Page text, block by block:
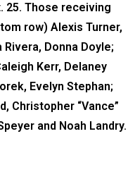
25. Those receiving
row) Alexis Turner,
Rivera, Donna Doyle;
Kerr, Delaney
Evelyn Stephan;
Christopher “Vance”
and Noah Landry.